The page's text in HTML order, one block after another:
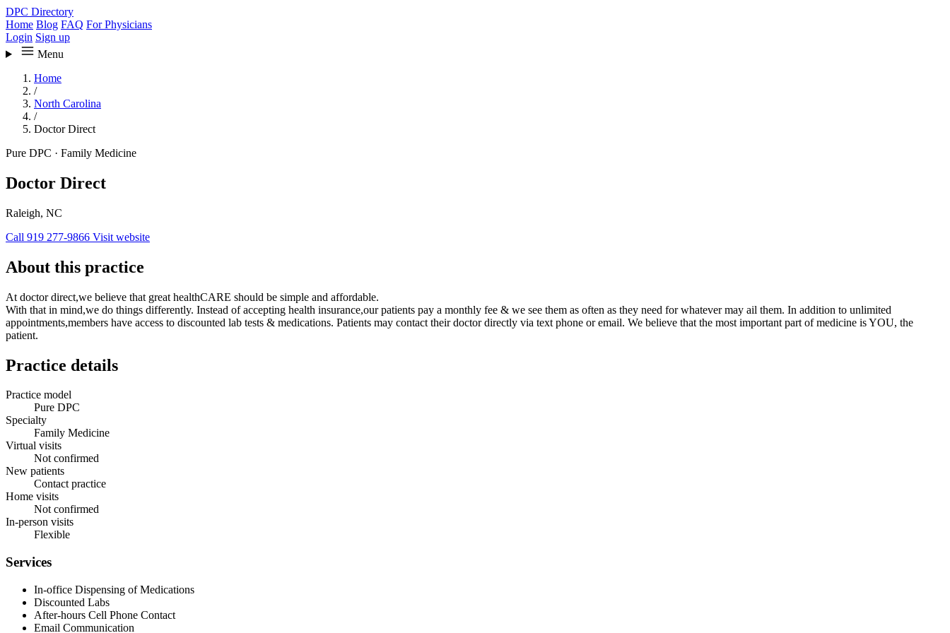
DPC Directory
Home Blog FAQ For Physicians
Login Sign up
Menu
Home
/
North Carolina
/
Doctor Direct
Pure DPC · Family Medicine
Doctor Direct
Raleigh, NC
Call 919 277-9866 Visit website
About this practice
At doctor direct,we believe that great healthCARE should be simple and affordable.
With that in mind,we do things differently. Instead of accepting health insurance,our patients pay a monthly fee & we see them as often as they need for whatever may ail them. In addition to unlimited
appointments,members have access to discounted lab tests & medications. Patients may contact their doctor directly via text phone or email. We believe that the most important part of medicine is YOU, the
patient.
Practice details
Practice model
Pure DPC
Specialty
Family Medicine
Virtual visits
Not confirmed
New patients
Contact practice
Home visits
Not confirmed
In-person visits
Flexible
Services
In-office Dispensing of Medications
Discounted Labs
After-hours Cell Phone Contact
Email Communication